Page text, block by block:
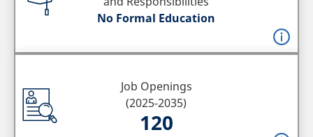
No Formal Education
Job Openings
(2025-2035)
120